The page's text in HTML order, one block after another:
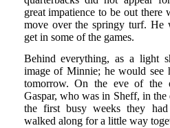
great impatience to be out there
move over the springy turf. He
get in some of the games.
Behind everything, as a light
image of Minnie; he would see
tomorrow. On the eve of the
Gaspar, who was in Sheff, in
the first busy weeks they
walked along for a little way